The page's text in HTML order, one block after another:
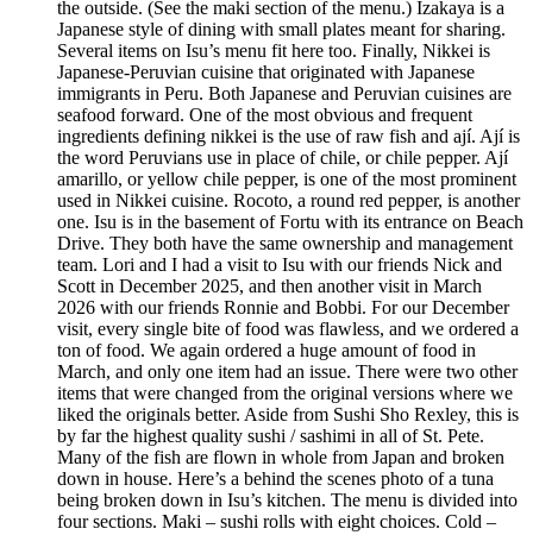
the outside. (See the maki section of the menu.) Izakaya is a
Japanese style of dining with small plates meant for sharing.
Several items on Isu’s menu fit here too. Finally, Nikkei is
Japanese-Peruvian cuisine that originated with Japanese
immigrants in Peru. Both Japanese and Peruvian cuisines are
seafood forward. One of the most obvious and frequent
ingredients defining nikkei is the use of raw fish and ají. Ají is
the word Peruvians use in place of chile, or chile pepper. Ají
amarillo, or yellow chile pepper, is one of the most prominent
used in Nikkei cuisine. Rocoto, a round red pepper, is another
one. Isu is in the basement of Fortu with its entrance on Beach
Drive. They both have the same ownership and management
team. Lori and I had a visit to Isu with our friends Nick and
Scott in December 2025, and then another visit in March
2026 with our friends Ronnie and Bobbi. For our December
visit, every single bite of food was flawless, and we ordered a
ton of food. We again ordered a huge amount of food in
March, and only one item had an issue. There were two other
items that were changed from the original versions where we
liked the originals better. Aside from Sushi Sho Rexley, this is
by far the highest quality sushi / sashimi in all of St. Pete.
Many of the fish are flown in whole from Japan and broken
down in house. Here’s a behind the scenes photo of a tuna
being broken down in Isu’s kitchen. The menu is divided into
four sections. Maki – sushi rolls with eight choices. Cold –